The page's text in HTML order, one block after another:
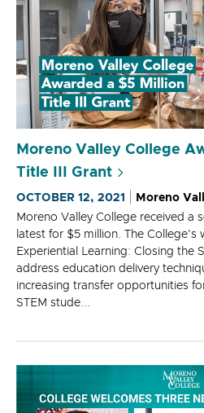
Moreno Valley College
Title III Grant
OCTOBER 12, 2021
Moreno
Moreno Valley College received a
latest for $5 million. The College's
Experiential Learning: Closing the
address education delivery
increasing transfer opportunities
STEM stude...